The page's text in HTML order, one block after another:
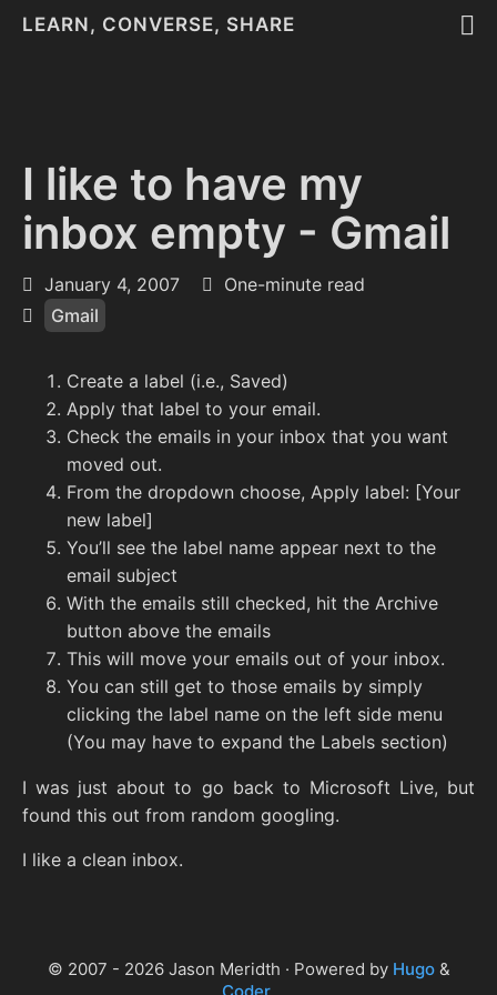
LEARN, CONVERSE, SHARE
I like to have my
inbox empty - Gmail
January 4, 2007
One-minute read
Gmail
Create a label (i.e., Saved)
Apply that label to your email.
Check the emails in your inbox that you want
moved out.
From the dropdown choose, Apply label: [Your
new label]
You’ll see the label name appear next to the
email subject
With the emails still checked, hit the Archive
button above the emails
This will move your emails out of your inbox.
You can still get to those emails by simply
clicking the label name on the left side menu
(You may have to expand the Labels section)
I was just about to go back to Microsoft Live, but
found this out from random googling.
I like a clean inbox.
© 2007 - 2026 Jason Meridth · Powered by Hugo&